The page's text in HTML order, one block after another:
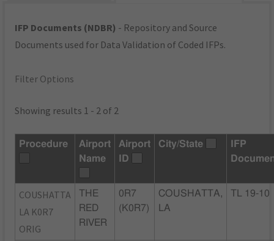
IFP Documents (NDBR) - Repository and Source
Documents used for Data Validation of Coded IFPs.
Filter Options
Showing results 1 - 2 of 2
Procedure
Airport
Name
Airport
ID
City/State
IFP
COUSHATTA
LA K0R7
ORIG
THE
RED
RIVER
0R7
(K0R7)
COUSHATTA,
LA
TL 19-10